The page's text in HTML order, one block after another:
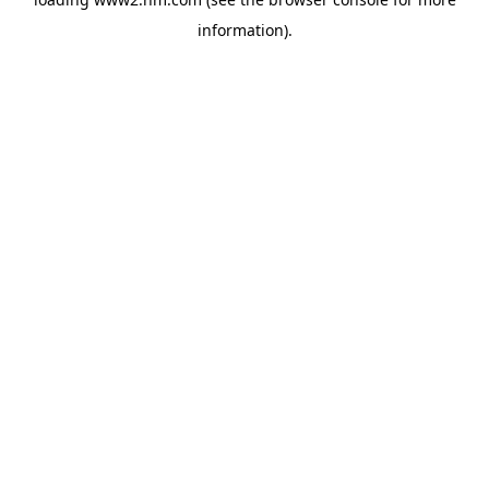
information).